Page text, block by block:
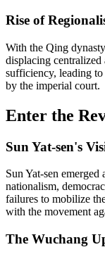
Rise of
With the Qing
displacing
sufficiency, leading
by the imperial court.
Enter the
Sun Yat-sen's
Sun Yat-sen
nationalism,
failures to mobilize
with the movement
The Wuchang